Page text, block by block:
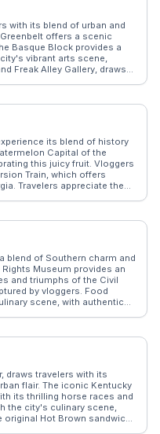
aquatic adventures.
of this mountain retreat,
dining spots.
with its blend of urban and
offers a scenic
Basque Block provides a
vibrant arts scene,
Freak Alley Gallery, draws
stories, offering tips on the
its blend of history
Capital of the
this juicy fruit. Vloggers
Train, which offers
Travelers appreciate the
and the unique
cuisine.
blend of Southern charm and
Museum provides an
and triumphs of the Civil
by vloggers. Food
scene, with authentic
showcases
draws travelers with its
flair. The iconic Kentucky
its thrilling horse races and
the city's culinary scene,
Hot Brown sandwich